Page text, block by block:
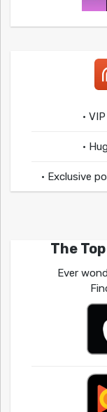
•
•
• Exclusive
The
Ever